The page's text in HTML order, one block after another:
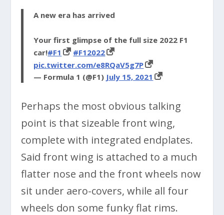
A new era has arrived
Your first glimpse of the full size 2022 F1
car!#F1
#F12022
pic.twitter.com/e8RQaV5g7P
— Formula 1 (@F1) July 15, 2021
Perhaps the most obvious talking
point is that sizeable front wing,
complete with integrated endplates.
Said front wing is attached to a much
flatter nose and the front wheels now
sit under aero-covers, while all four
wheels don some funky flat rims.